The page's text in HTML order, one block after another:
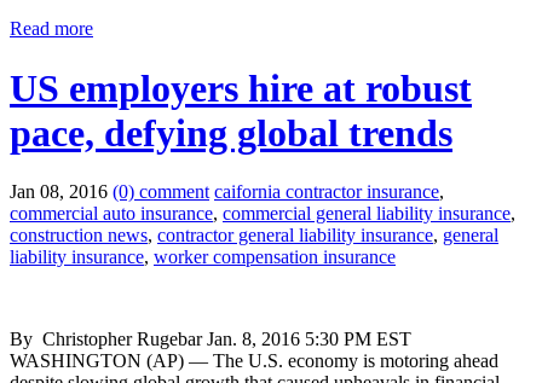
Read more
US employers hire at robust
pace, defying global trends
Jan 08, 2016 (0) comment caifornia contractor insurance,
commercial auto insurance, commercial general liability insurance,
construction news, contractor general liability insurance, general
liability insurance, worker compensation insurance
By Christopher Rugebar Jan. 8, 2016 5:30 PM EST
WASHINGTON (AP) — The U.S. economy is motoring ahead